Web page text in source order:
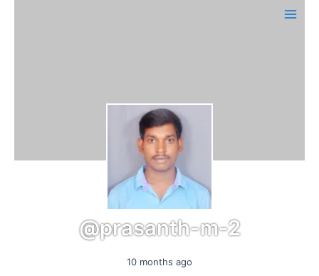
Main
@prasanth-m-2
10 months ago